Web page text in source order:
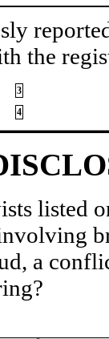
the
3
4
listed
a